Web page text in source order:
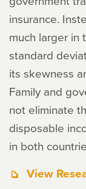
insurance.
much larger in
standard
its skewness
Family and
not eliminate
disposable
in both
View